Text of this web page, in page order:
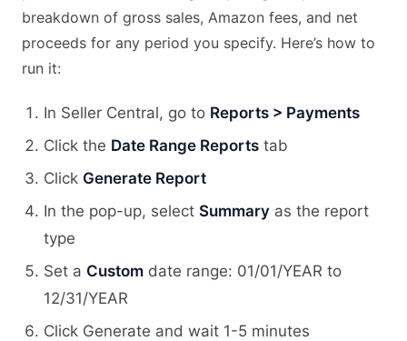
breakdown of gross sales, Amazon fees, and net
proceeds for any period you specify. Here’s how to
run it:
In Seller Central, go to Reports > Payments
Click the Date Range Reports tab
Click Generate Report
In the pop-up, select Summary as the report
type
Set a Custom date range: 01/01/YEAR to
12/31/YEAR
Click Generate and wait 1-5 minutes